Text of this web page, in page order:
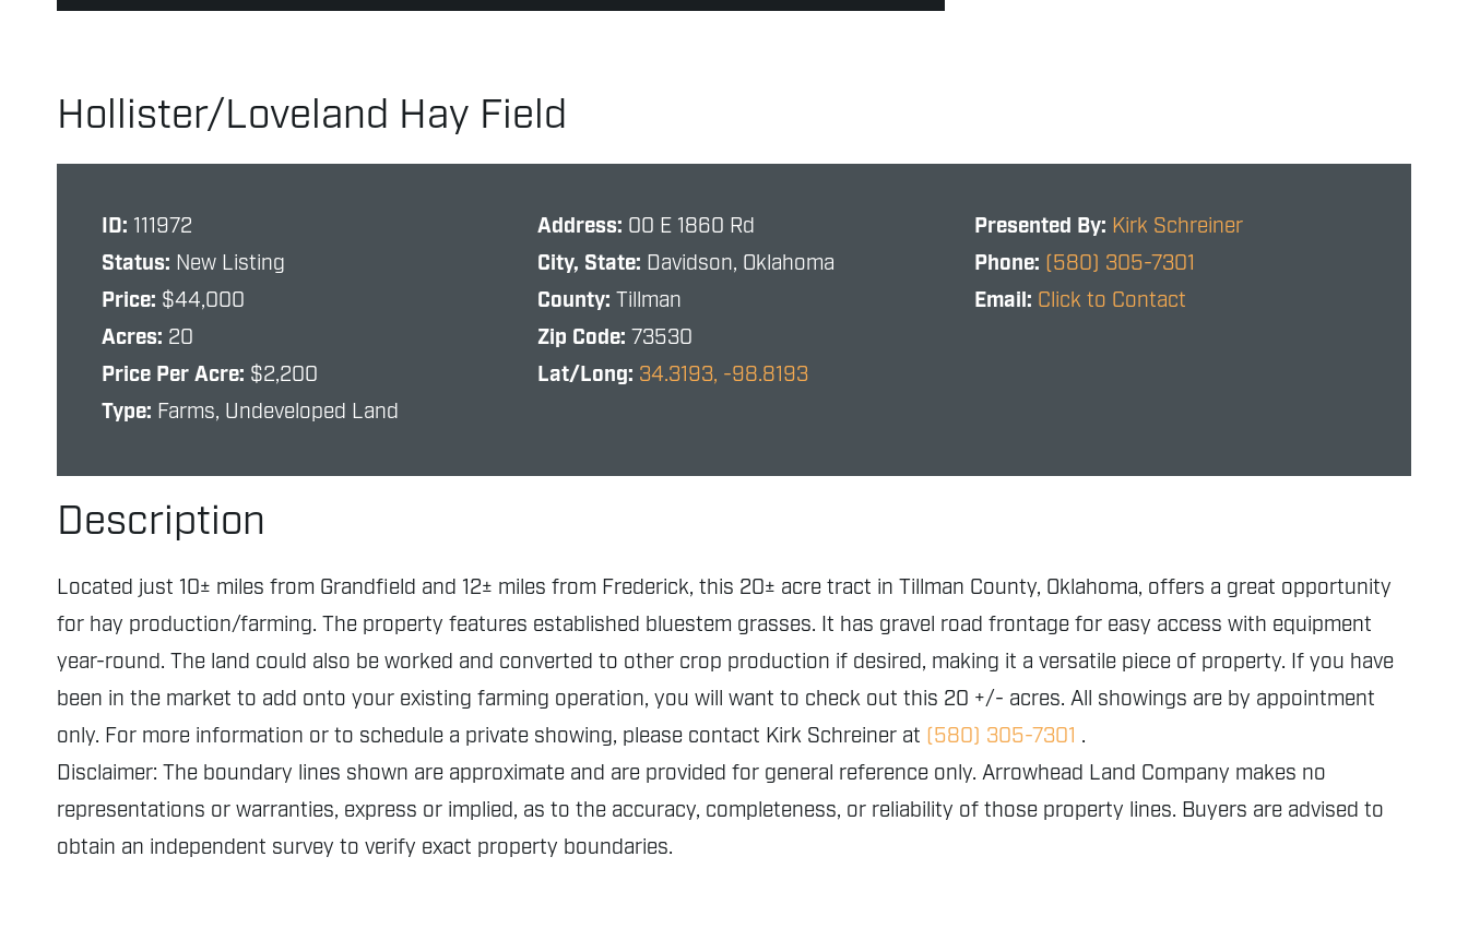
Hollister/Loveland Hay Field
ID: 111972
Status: New Listing
Price: $44,000
Acres: 20
Price Per Acre: $2,200
Type: Farms, Undeveloped Land
Address: 00 E 1860 Rd
City, State: Davidson, Oklahoma
County:Tillman
Zip Code:73530
Lat/Long: 34.3193, -98.8193
Presented By: Kirk Schreiner
Phone: (580) 305-7301
Email: Click to Contact
Description
Located just 10± miles from Grandfield and 12± miles from Frederick, this 20± acre tract in Tillman County, Oklahoma, offers a great opportunity
for hay production/farming. The property features established bluestem grasses. It has gravel road frontage for easy access with equipment
year-round. The land could also be worked and converted to other crop production if desired, making it a versatile piece of property. If you have
been in the market to add onto your existing farming operation, you will want to check out this 20 +/- acres. All showings are by appointment
only. For more information or to schedule a private showing, please contact Kirk Schreiner at (580) 305-7301 .
Disclaimer: The boundary lines shown are approximate and are provided for general reference only. Arrowhead Land Company makes no
representations or warranties, express or implied, as to the accuracy, completeness, or reliability of those property lines. Buyers are advised to
obtain an independent survey to verify exact property boundaries.